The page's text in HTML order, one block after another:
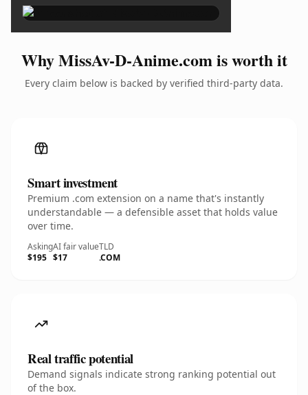
Why MissAv-D-Anime.com is worth it
Every claim below is backed by verified third-party data.
Smart investment
Premium .com extension on a name that's instantly
understandable — a defensible asset that holds value
over time.
Asking
$195
AI fair value
$17
TLD
.COM
Real traffic potential
Demand signals indicate strong ranking potential out
of the box.